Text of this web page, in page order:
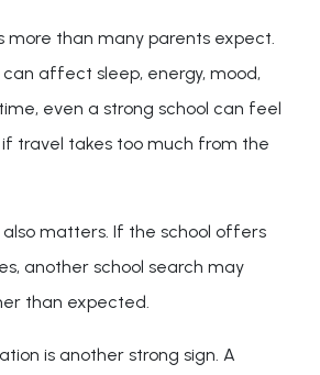
more than many parents expect.
affect sleep, energy, mood,
even a strong school can feel
travel takes too much from the
matters. If the school offers
another school search may
than expected.
is another strong sign. A